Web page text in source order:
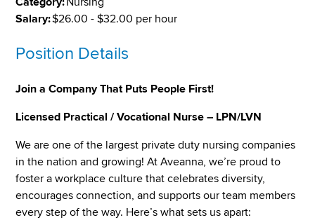
Salary:$26.00 - $32.00 per hour
Position Details
Join a Company That Puts People First!
Licensed Practical / Vocational Nurse – LPN/LVN
We are one of the largest private duty nursing companies
in the nation and growing! At Aveanna, we’re proud to
foster a workplace culture that celebrates diversity,
encourages connection, and supports our team members
every step of the way. Here’s what sets us apart: